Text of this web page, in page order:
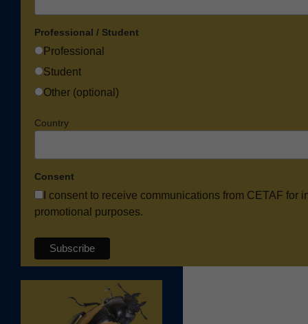
Professional / Student
Professional
Student
Other (optional)
Country
Consent
I consent to receive communications from CETAF for
promotional purposes.